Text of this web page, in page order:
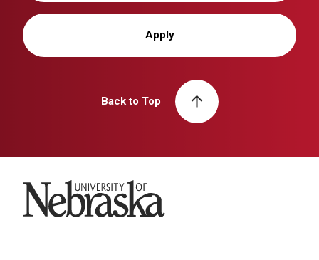
Apply
Back to Top
University of Nebraska